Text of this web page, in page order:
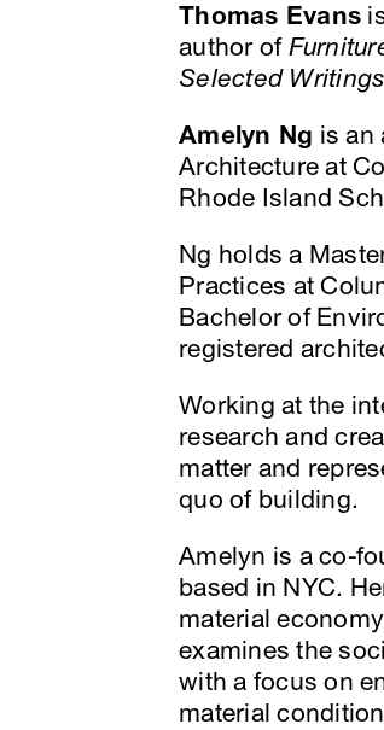
Thomas Evans
author of
Selected
Amelyn Ng is an
Architecture at
Rhode Island
Ng holds a
Practices at
Bachelor of
registered
Working at the
research and
matter and
quo of building.
Amelyn is a co-
based in NYC.
material
examines the
with a focus on
material